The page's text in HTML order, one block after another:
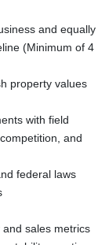
and equally
(Minimum of 4
property values
with field
and
federal laws
sales metrics